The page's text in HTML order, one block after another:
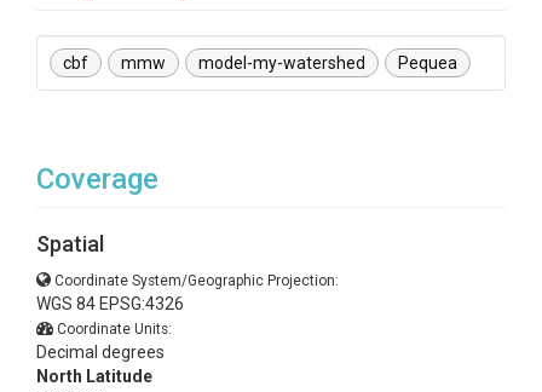
cbf mmw model-my-watershed Pequea
Coverage
Spatial
Coordinate System/Geographic Projection:
WGS 84 EPSG:4326
Coordinate Units:
Decimal degrees
North Latitude